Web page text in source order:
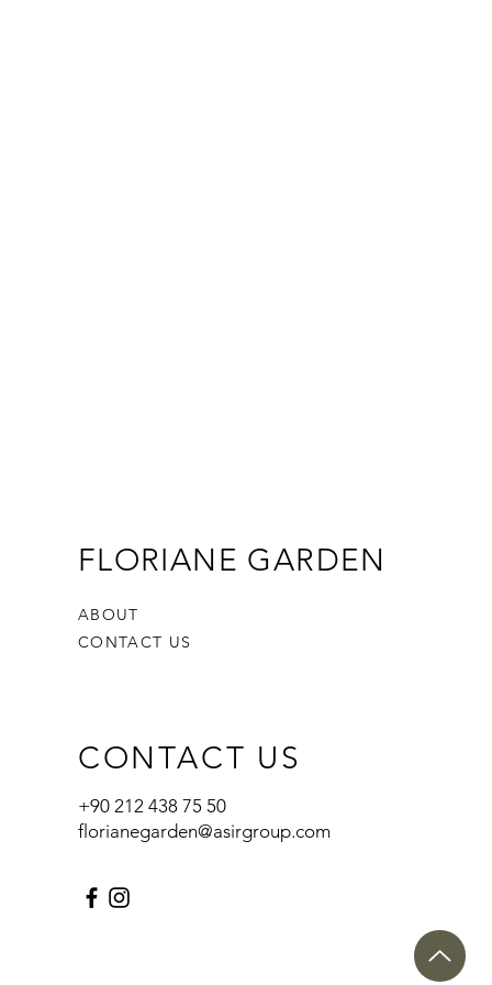
FLORIANE GARDEN
ABOUT
CONTACT US
CONTACT US
+90 212 438 75 50
florianegarden@asirgroup.com